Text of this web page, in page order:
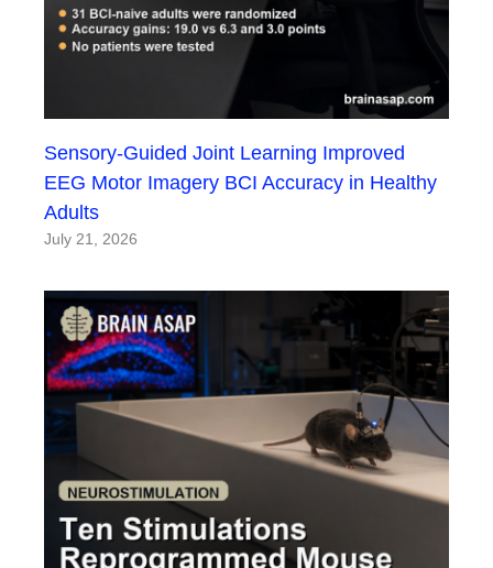
Sensory-Guided Joint Learning Improved
EEG Motor Imagery BCI Accuracy in Healthy
Adults
July 21, 2026